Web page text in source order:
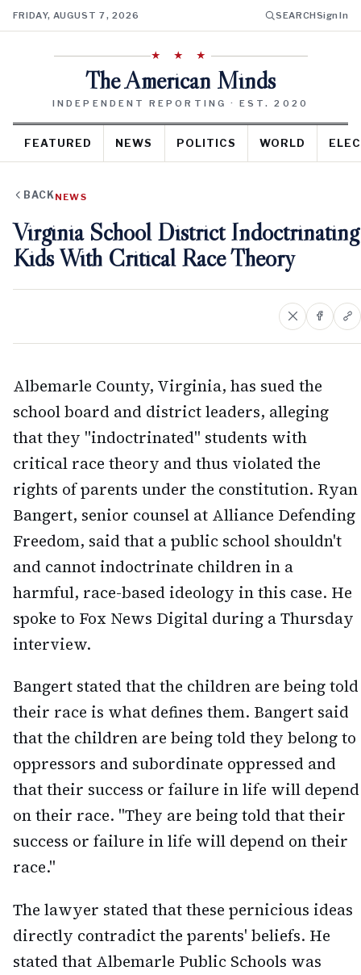
FRIDAY, AUGUST 7, 2026 SEARCHSign In
★ ★ ★
The American Minds
INDEPENDENT REPORTING · EST. 2020
FEATURED NEWS POLITICS WORLD
BACK NEWS
Virginia School District Indoctrinating
Kids With Critical Race Theory
Albemarle County, Virginia, has sued the
school board and district leaders, alleging
that they "indoctrinated" students with
critical race theory and thus violated the
rights of parents under the constitution. Ryan
Bangert, senior counsel at Alliance Defending
Freedom, said that a public school shouldn't
and cannot indoctrinate children in a
harmful, race-based ideology in this case. He
spoke to Fox News Digital during a Thursday
interview.
Bangert stated that the children are being told
their race is what defines them. Bangert said
that the children are being told they belong to
oppressors and subordinate oppressed and
that their success or failure in life will depend
on their race. "They are being told that their
success or failure in life will depend on their
race."
The lawyer stated that these pernicious ideas
directly contradict the parents' beliefs. He
stated that Albemarle Public Schools was